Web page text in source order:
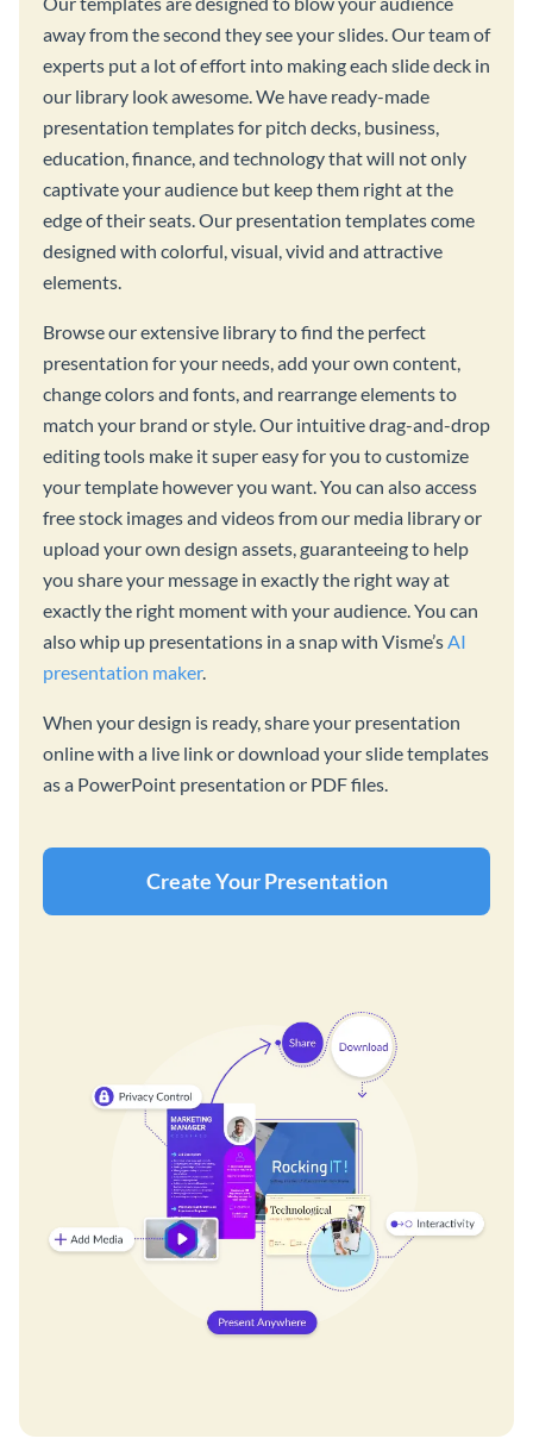
away from the second they see your slides. Our team of
experts put a lot of effort into making each slide deck in
our library look awesome. We have ready-made
presentation templates for pitch decks, business,
education, finance, and technology that will not only
captivate your audience but keep them right at the
edge of their seats. Our presentation templates come
designed with colorful, visual, vivid and attractive
elements.
Browse our extensive library to find the perfect
presentation for your needs, add your own content,
change colors and fonts, and rearrange elements to
match your brand or style. Our intuitive drag-and-drop
editing tools make it super easy for you to customize
your template however you want. You can also access
free stock images and videos from our media library or
upload your own design assets, guaranteeing to help
you share your message in exactly the right way at
exactly the right moment with your audience. You can
also whip up presentations in a snap with Visme’sAI
presentation maker.
When your design is ready, share your presentation
online with a live link or download your slide templates
as a PowerPoint presentation or PDF files.
Create Your Presentation